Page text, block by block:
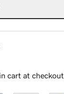
cart at checkout